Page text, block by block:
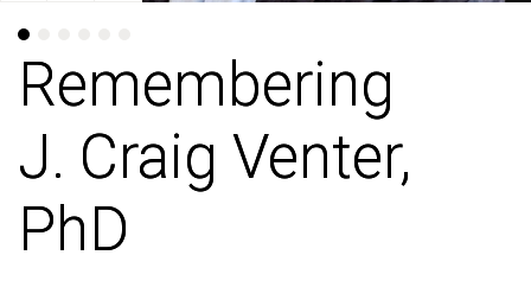
Remembering
J. Craig Venter,
PhD
Remembering
J. Craig Venter,
PhD